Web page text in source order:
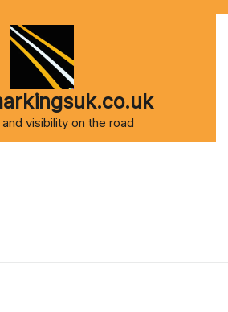
visibility on the road